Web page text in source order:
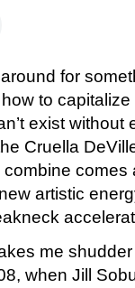
for
to
exist without
Cruella
comes
artistic
me
when Jill